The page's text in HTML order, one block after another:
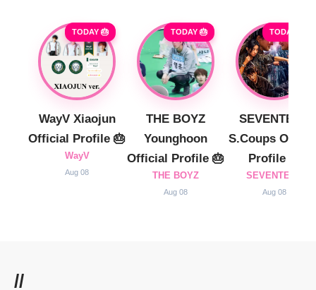
TODAY 🎂
WayV Xiaojun
Official Profile 🎂
WayV
Aug 08
TODAY 🎂
THE BOYZ
Younghoon
Official Profile 🎂
THE BOYZ
Aug 08
TODAY 🎂
SEVENTEEN
S.Coups
Profile 🎂
SEVENTEEN
Aug 08
//